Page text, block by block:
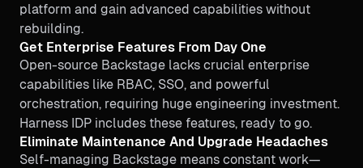
platform and gain advanced capabilities without
rebuilding.
Get Enterprise Features From Day One
Open-source Backstage lacks crucial enterprise
capabilities like RBAC, SSO, and powerful
orchestration, requiring huge engineering investment.
Harness IDP includes these features, ready to go.
Eliminate Maintenance And Upgrade Headaches
Self-managing Backstage means constant work—